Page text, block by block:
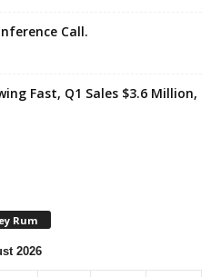
Call.
Fast, Q1 Sales $3.6 Million,
Rum
2026